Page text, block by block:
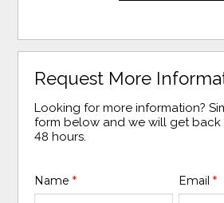
Request More
Looking for more information?
form below and we will get back
48 hours.
Name* Email *